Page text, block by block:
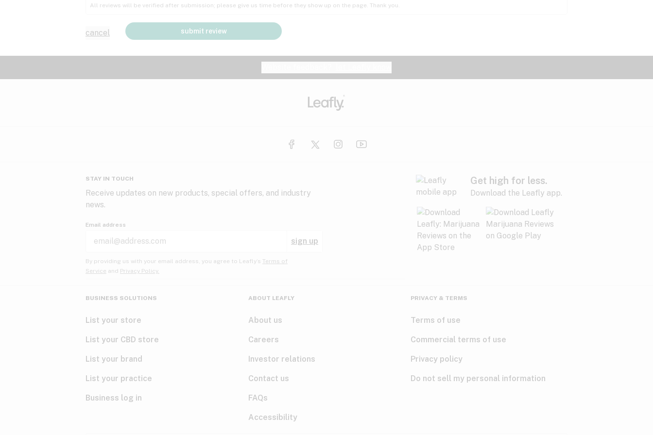
All reviews will be verified after submission; please give us time before they show up on the page. Thank you.
cancel submit review
STAY IN TOUCH
Receive updates on new products, special offers, and industry
news.
Email address
sign up
By providing us with your email address, you agree to Leafly’s Terms of
Service and Privacy Policy.
Get high for less.
Download the Leafly app.
BUSINESS SOLUTIONS
List your store
List your CBD store
List your brand
List your practice
Business log in
ABOUT LEAFLY
About us
Careers
Investor relations
Contact us
FAQs
Accessibility
PRIVACY & TERMS
Terms of use
Commercial terms of use
Privacy policy
Do not sell my personal information